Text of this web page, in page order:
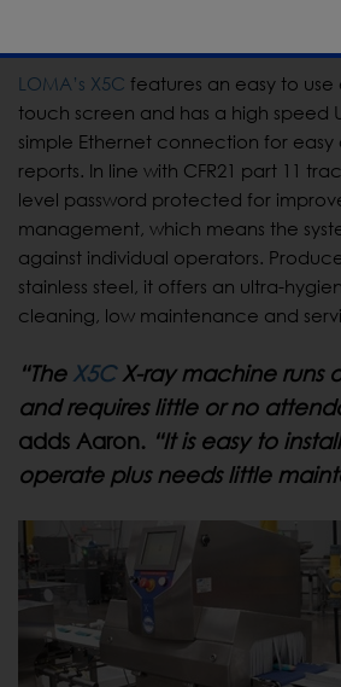
LOMA’s X5C features an easy to
touch screen and has a high speed
simple Ethernet connection for
reports. In line with CFR21 part 11
level password protected for
management, which means the
against individual operators.
stainless steel, it offers an ultra-
cleaning, low maintenance and
“The X5CX-ray machine runs
and requires little or no
adds Aaron. “It is easy to
operate plus needs little